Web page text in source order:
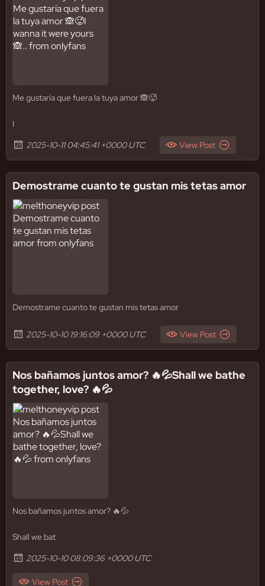
Me gustaría que fuera la tuya amor 🙈🥵
I
2025-10-11 04:45:41 +0000 UTC
View Post
Demostrame cuanto te gustan mis tetas amor
Demostrame cuanto te gustan mis tetas amor
2025-10-10 19:16:09 +0000 UTC View Post
Nos bañamos juntos amor? 🔥💦Shall we bathe
together, love? 🔥💦
Nos bañamos juntos amor? 🔥💦
Shall we bat
2025-10-10 08:09:36 +0000 UTC
View Post